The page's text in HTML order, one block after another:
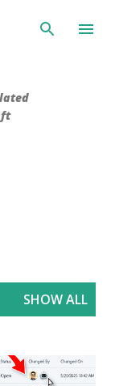
SHOW ALL